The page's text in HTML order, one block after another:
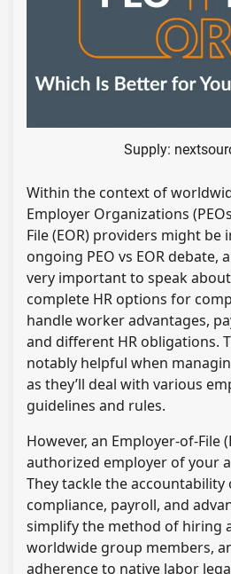
Supply:
Within the context of
Employer Organizations
File (EOR) providers might be
ongoing PEO vs EOR debate,
very important to speak
complete HR options for
handle worker advantages,
and different HR obligations.
notably helpful when
as they’ll deal with various
guidelines and rules.
However, an Employer-of-File
authorized employer of your
They tackle the
compliance, payroll, and
simplify the method of hiring
worldwide group members,
adherence to native labor